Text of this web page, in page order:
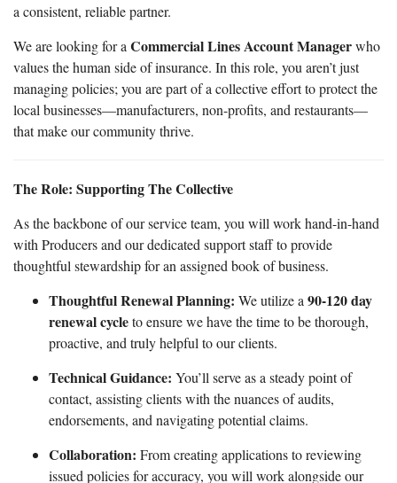
a consistent, reliable partner.
We are looking for a Commercial Lines Account Managerwho
values the human side of insurance. In this role, you aren’t just
managing policies; you are part of a collective effort to protect the
local businesses—manufacturers, non-profits, and restaurants—
that make our community thrive.
The Role: Supporting The Collective
As the backbone of our service team, you will work hand-in-hand
with Producers and our dedicated support staff to provide
thoughtful stewardship for an assigned book of business.
Thoughtful Renewal Planning: We utilize a 90-120 day
renewal cycleto ensure we have the time to be thorough,
proactive, and truly helpful to our clients.
Technical Guidance: You’ll serve as a steady point of
contact, assisting clients with the nuances of audits,
endorsements, and navigating potential claims.
Collaboration: From creating applications to reviewing
issued policies for accuracy, you will work alongside our